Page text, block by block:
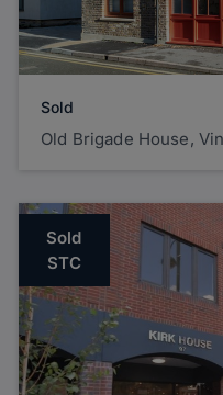
Sold
Old Brigade House,
Sold
STC